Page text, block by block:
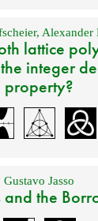
, Alexander
lattice
integer
property?
Gustavo Jasso
and the